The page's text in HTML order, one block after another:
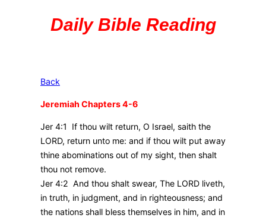
Daily Bible Reading
Back
Jeremiah Chapters 4-6
Jer 4:1 If thou wilt return, O Israel, saith the
LORD, return unto me: and if thou wilt put away
thine abominations out of my sight, then shalt
thou not remove.
Jer 4:2 And thou shalt swear, The LORD liveth,
in truth, in judgment, and in righteousness; and
the nations shall bless themselves in him, and in